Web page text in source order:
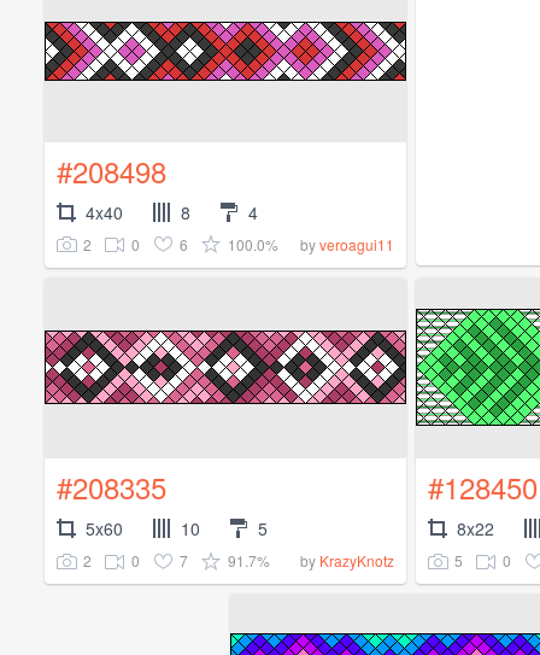
#208498
4x40 8 4
2 0 6 100.0% byveroagui11
#208335
5x60 10 5
2 0 7 91.7% by KrazyKnotz
#128450
8x22
5 0